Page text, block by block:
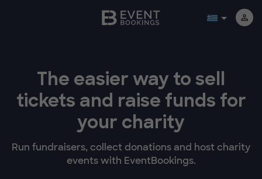
The easier way to sell
tickets and raise funds for
your charity
Run fundraisers, collect donations and host charity
events with EventBookings.